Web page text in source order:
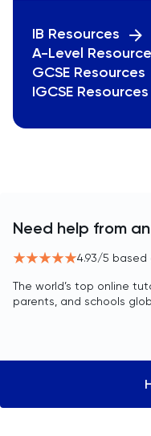
IB Resources
A-Level
GCSE Resources
IGCSE Resources
Need help from
4.93/5 based
The world’s top online
parents, and schools